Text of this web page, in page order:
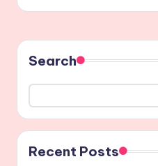
Search
Recent Posts